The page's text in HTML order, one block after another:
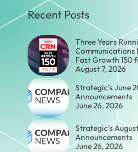
Recent Posts
Three Years
Communications
Fast Growth 150
August 7, 2026
Strategic's June
Announcements
June 26, 2026
Strategic's
Announcements
June 26, 2026